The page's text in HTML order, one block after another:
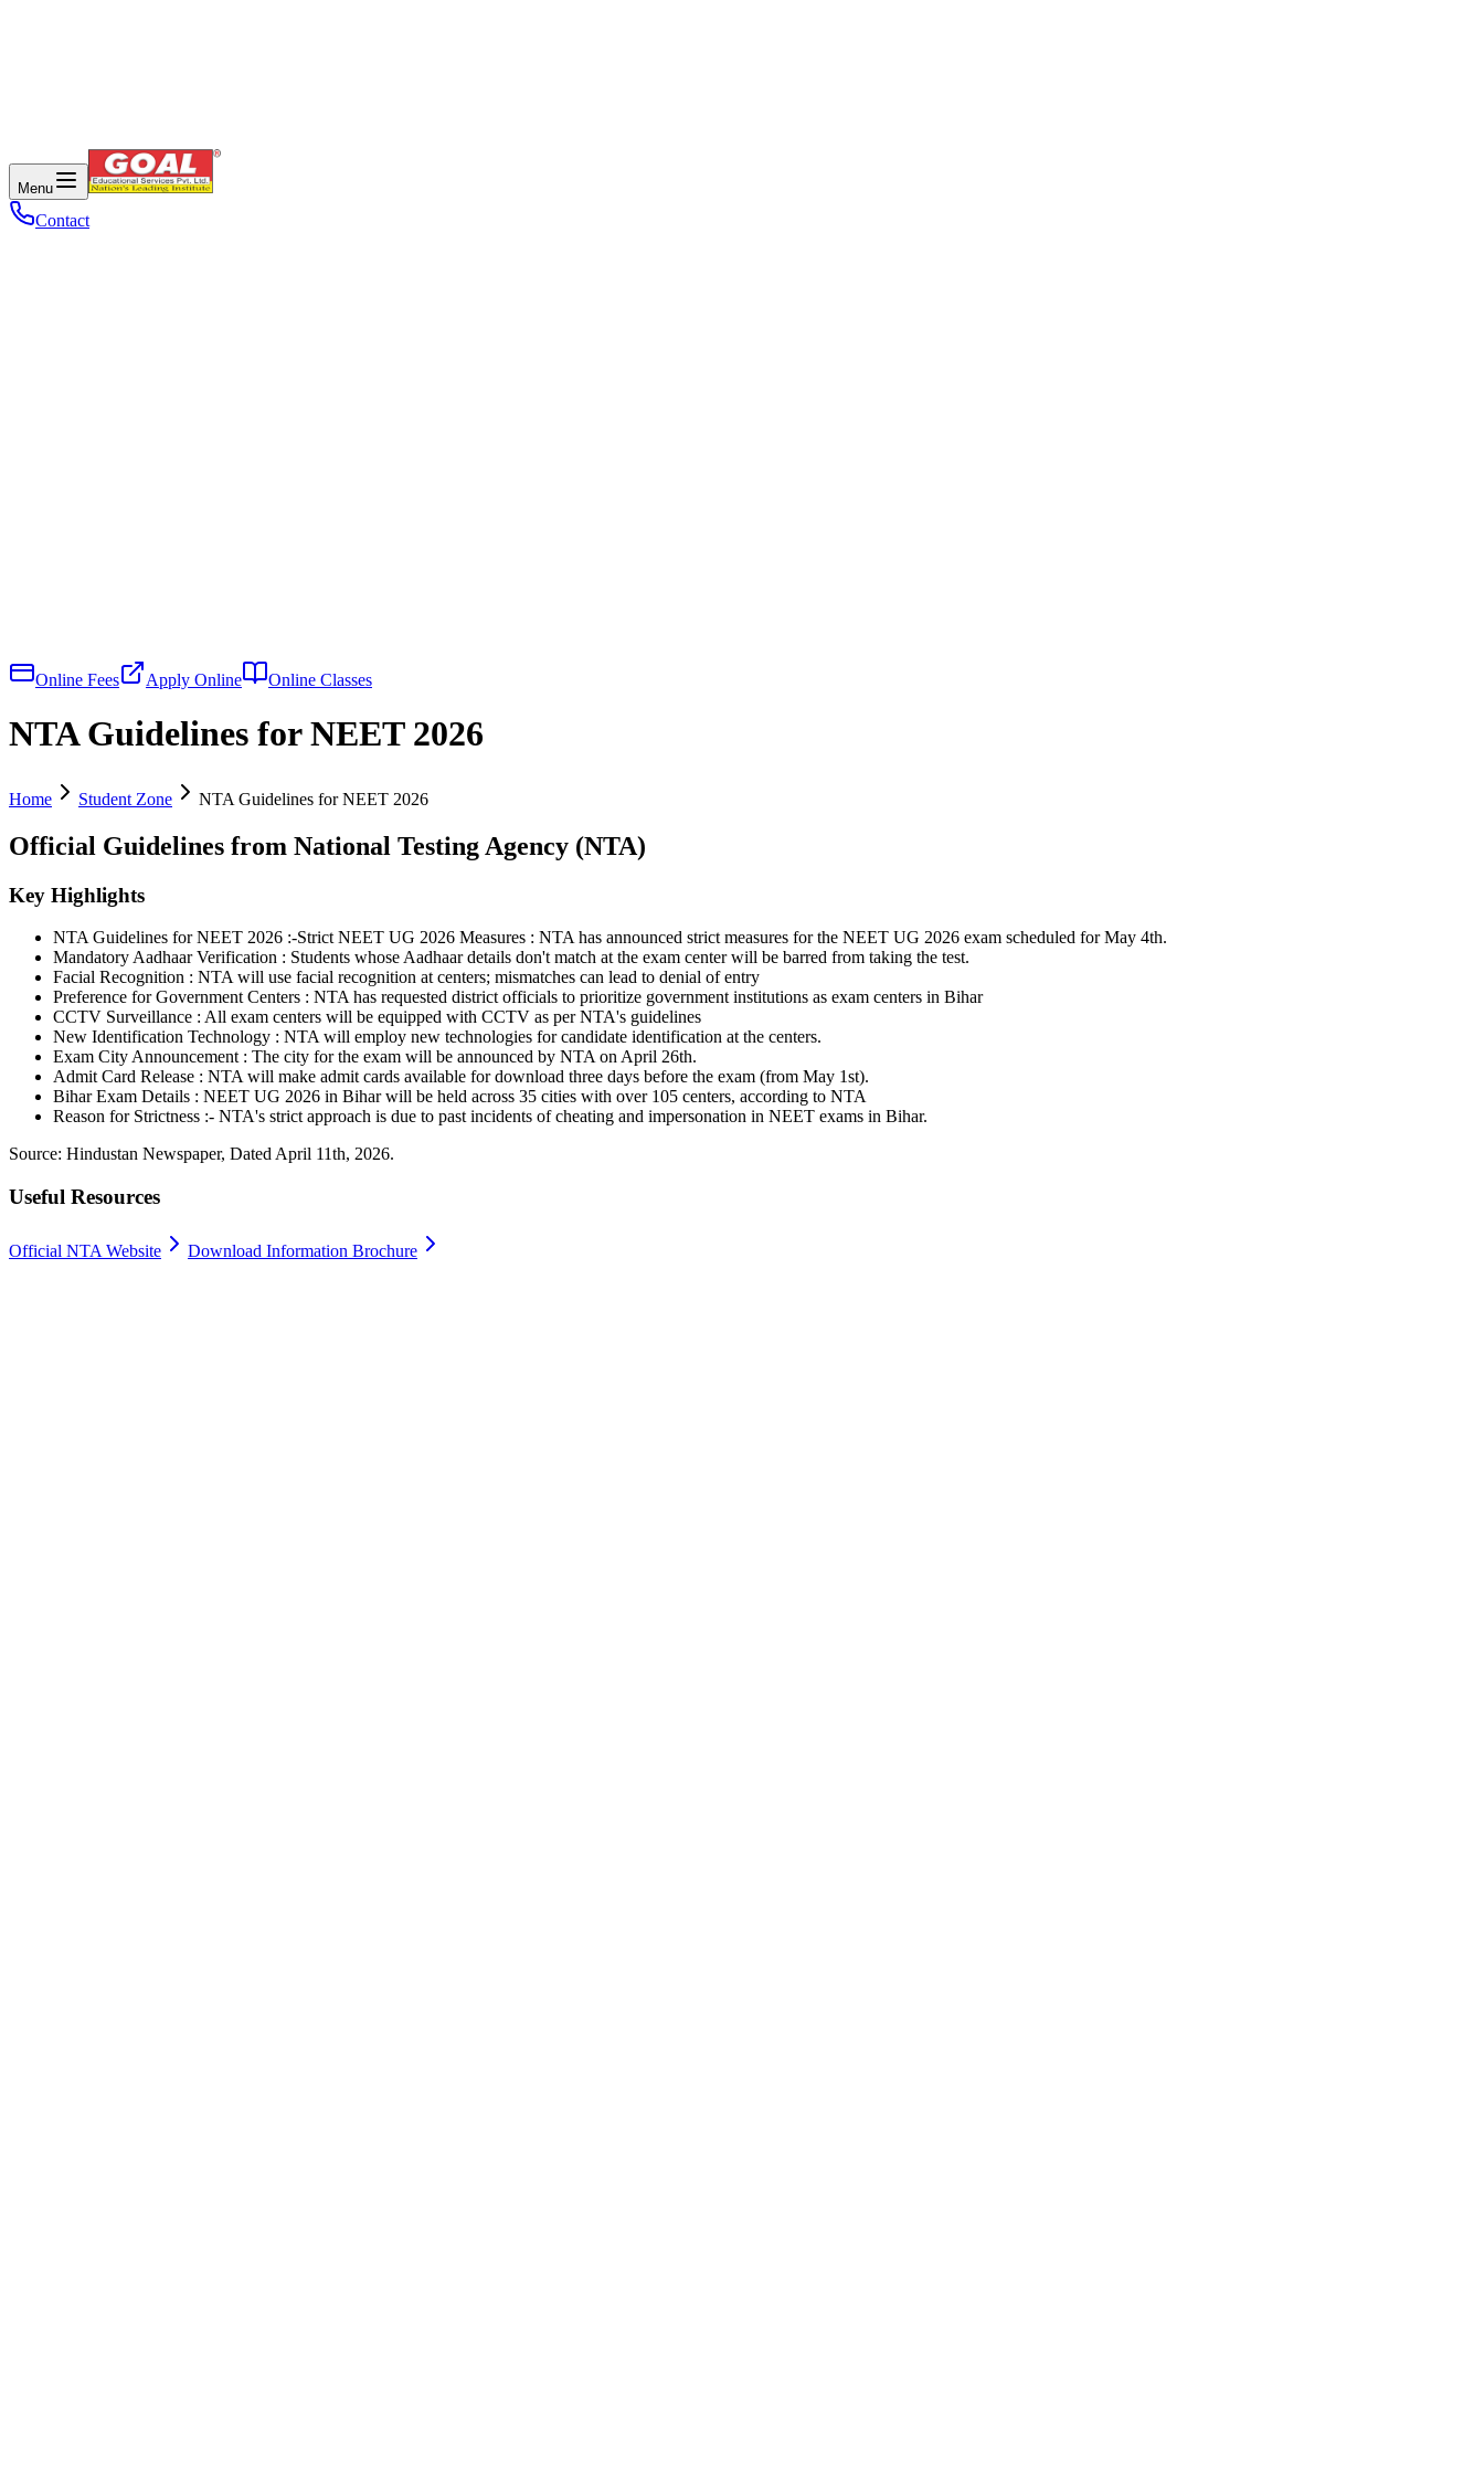
Menu
Contact
Online Fees Apply Online Online Classes
NTA Guidelines for NEET 2026
Home Student Zone NTA Guidelines for NEET 2026
Official Guidelines from National Testing Agency (NTA)
Key Highlights
NTA Guidelines for NEET 2026 :-Strict NEET UG 2026 Measures : NTA has announced strict measures for the NEET UG 2026 exam scheduled for May 4th.
Mandatory Aadhaar Verification : Students whose Aadhaar details don't match at the exam center will be barred from taking the test.
Facial Recognition : NTA will use facial recognition at centers; mismatches can lead to denial of entry
Preference for Government Centers : NTA has requested district officials to prioritize government institutions as exam centers in Bihar
CCTV Surveillance : All exam centers will be equipped with CCTV as per NTA's guidelines
New Identification Technology : NTA will employ new technologies for candidate identification at the centers.
Exam City Announcement : The city for the exam will be announced by NTA on April 26th.
Admit Card Release : NTA will make admit cards available for download three days before the exam (from May 1st).
Bihar Exam Details : NEET UG 2026 in Bihar will be held across 35 cities with over 105 centers, according to NTA
Reason for Strictness :- NTA's strict approach is due to past incidents of cheating and impersonation in NEET exams in Bihar.
Source: Hindustan Newspaper, Dated April 11th, 2026.
Useful Resources
Official NTA Website Download Information Brochure